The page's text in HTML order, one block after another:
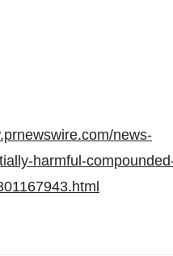
news-
harmful-